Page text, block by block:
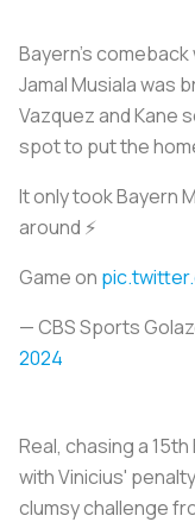
Bayern's
Jamal Musiala was
Vazquez and Kane
spot to put the
It only took Bayern
around ⚡
Game on
— CBS Sports
2024
Real, chasing a
with Vinicius'
clumsy challenge